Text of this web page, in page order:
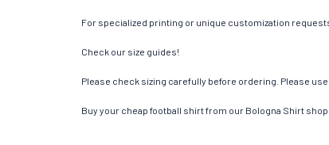
For specialized printing or unique customization
Check our size guides!
Please check sizing carefully before ordering. Please
Buy your cheap football shirt from our Bologna Shirt shop